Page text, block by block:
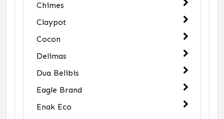
Chimes
Claypot
Cocon
Delimas
Dua Belibis
Eagle Brand
Enak Eco